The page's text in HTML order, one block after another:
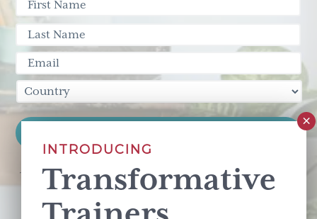
This site is protected by reCAPTCHA and the GooglePrivacy Policy
Terms of Serviceapply.
INTRODUCING
Transformative